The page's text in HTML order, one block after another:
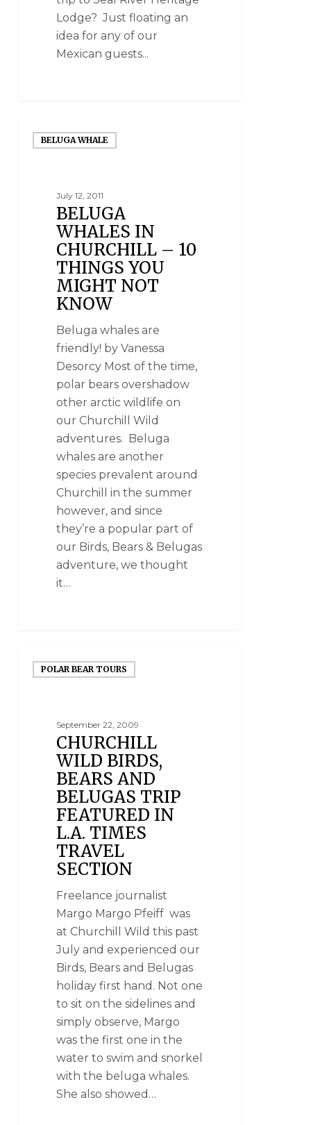
Lodge? Just floating an
idea for any of our
Mexican guests...
BELUGA WHALE
July 12, 2011
BELUGA
WHALES IN
CHURCHILL – 10
THINGS YOU
MIGHT NOT
KNOW
Beluga whales are
friendly! by Vanessa
Desorcy Most of the time,
polar bears overshadow
other arctic wildlife on
our Churchill Wild
adventures. Beluga
whales are another
species prevalent around
Churchill in the summer
however, and since
they’re a popular part of
our Birds, Bears & Belugas
adventure, we thought
it…
POLAR BEAR TOURS
September 22, 2009
CHURCHILL
WILD BIRDS,
BEARS AND
BELUGAS TRIP
FEATURED IN
L.A. TIMES
TRAVEL
SECTION
Freelance journalist
Margo Margo Pfeiff was
at Churchill Wild this past
July and experienced our
Birds, Bears and Belugas
holiday first hand. Not one
to sit on the sidelines and
simply observe, Margo
was the first one in the
water to swim and snorkel
with the beluga whales.
She also showed…